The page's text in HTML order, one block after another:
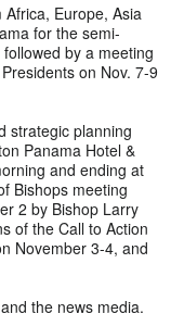
Europe, Asia
for the semi-
by a meeting
on Nov. 7-9
strategic planning
Panama Hotel &
and ending at
Bishops meeting
2 by Bishop Larry
of the Call to Action
November 3-4, and
the news media.